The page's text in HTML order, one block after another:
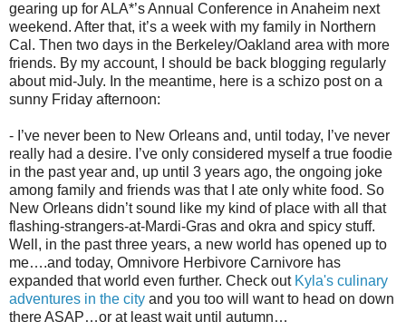
gearing up for ALA*’s Annual Conference in Anaheim next
weekend. After that, it’s a week with my family in Northern
Cal. Then two days in the Berkeley/Oakland area with more
friends. By my account, I should be back blogging regularly
about mid-July. In the meantime, here is a schizo post on a
sunny Friday afternoon:
- I’ve never been to New Orleans and, until today, I’ve never
really had a desire. I’ve only considered myself a true foodie
in the past year and, up until 3 years ago, the ongoing joke
among family and friends was that I ate only white food. So
New Orleans didn’t sound like my kind of place with all that
flashing-strangers-at-Mardi-Gras and okra and spicy stuff.
Well, in the past three years, a new world has opened up to
me….and today, Omnivore Herbivore Carnivore has
expanded that world even further. Check out Kyla's culinary
adventures in the city and you too will want to head on down
there ASAP…or at least wait until autumn…